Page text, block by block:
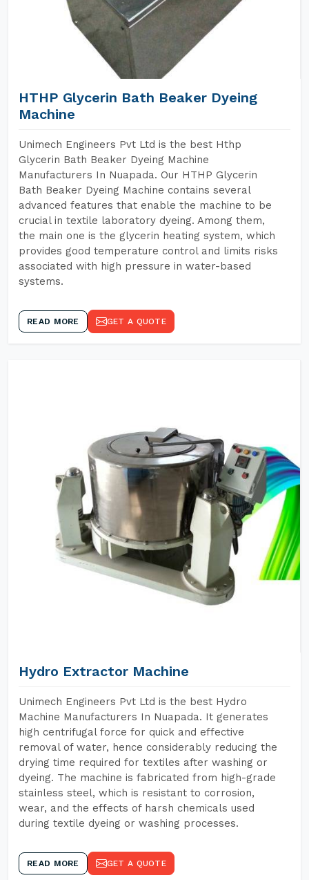
HTHP Glycerin Bath Beaker Dyeing
Machine
Unimech Engineers Pvt Ltd is the best Hthp
Glycerin Bath Beaker Dyeing Machine
Manufacturers In Nuapada. Our HTHP Glycerin
Bath Beaker Dyeing Machine contains several
advanced features that enable the machine to be
crucial in textile laboratory dyeing. Among them,
the main one is the glycerin heating system, which
provides good temperature control and limits risks
associated with high pressure in water-based
systems.
READ MORE GET A QUOTE
Hydro Extractor Machine
Unimech Engineers Pvt Ltd is the best Hydro
Machine Manufacturers In Nuapada. It generates
high centrifugal force for quick and effective
removal of water, hence considerably reducing the
drying time required for textiles after washing or
dyeing. The machine is fabricated from high-grade
stainless steel, which is resistant to corrosion,
wear, and the effects of harsh chemicals used
during textile dyeing or washing processes.
READ MORE GET A QUOTE